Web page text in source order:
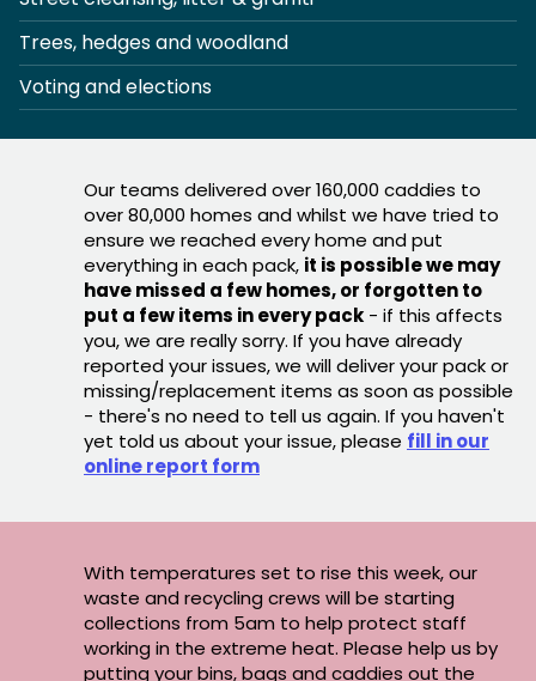
Trees, hedges and woodland
Voting and elections
Our teams delivered over 160,000 caddies to
over 80,000 homes and whilst we have tried to
ensure we reached every home and put
everything in each pack, it is possible we may
have missed a few homes, or forgotten to
put a few items in every pack - if this affects
you, we are really sorry. If you have already
reported your issues, we will deliver your pack or
missing/replacement items as soon as possible
- there's no need to tell us again. If you haven't
yet told us about your issue, please fill in our
online report form
With temperatures set to rise this week, our
waste and recycling crews will be starting
collections from 5am to help protect staff
working in the extreme heat. Please help us by
putting your bins, bags and caddies out the